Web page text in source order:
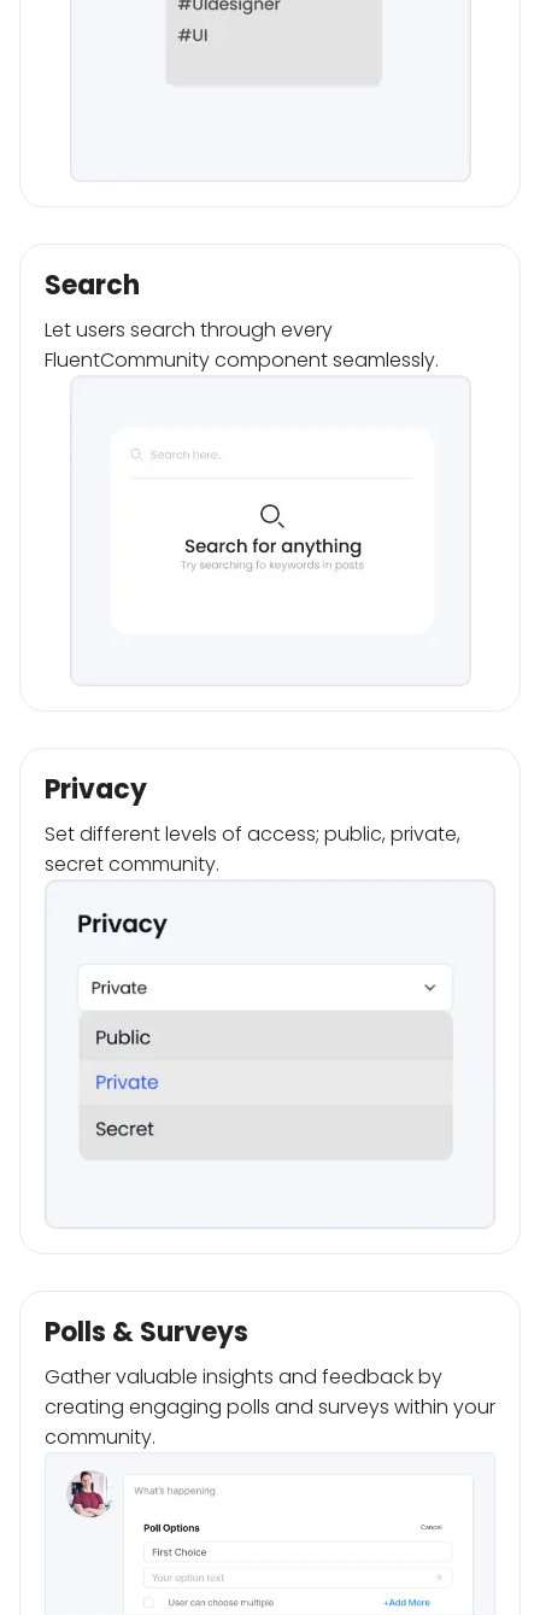
Search
Let users search through every
FluentCommunity component seamlessly.
Privacy
Set different levels of access; public, private,
secret community.
Polls & Surveys
Gather valuable insights and feedback by
creating engaging polls and surveys within your
community.